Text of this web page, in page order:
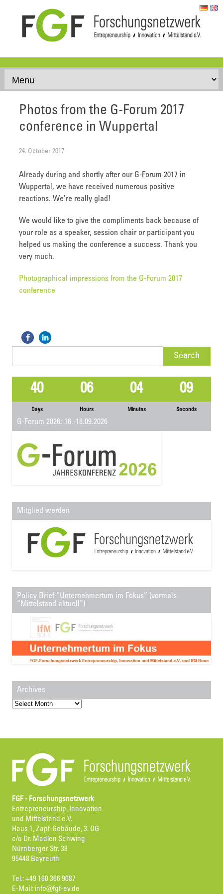
Skip to content
Photos from the G-Forum 2017
conference in Wuppertal
24. October 2017
Already during and shortly after our G-Forum 2017 in
Wuppertal, we have received numerous positive
reactions. We’re really glad!
We would like to give the compliments back because of
your role as a speaker, session chair or participant you
helped us making the conference a success. Thank you
very much.
Photographical impressions from the G-Forum 2017
conference
40
Days
06
Hours
04
Minutes
09
Seconds
G-Forum 2026: 16.-18.09.2026
Mitglied werden
Policy Brief “Unternehmertum im Fokus” (vormals
“Mittelstand aktuell”)
Archives
Archives
FGF - Forschungsnetzwerk
Entrepreneurship, Innovation
und Mittelstand e.V.
Haus 1, Zapf-Gebäude, 3. OG
c/o Dr. Madlen Schwing
Nürnberger Str. 38
95448 Bayreuth
Tel.: +49 160 366 9087
E-Mail: info@fgf-ev.de